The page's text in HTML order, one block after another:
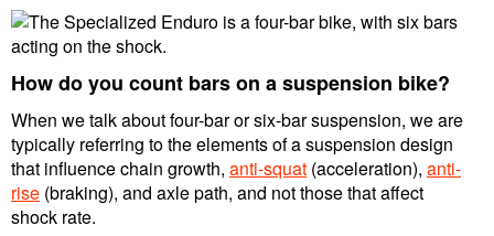
How do you count bars on a suspension bike?
When we talk about four-bar or six-bar suspension, we are
typically referring to the elements of a suspension design
that influence chain growth, anti-squat (acceleration), anti-
rise (braking), and axle path, and not those that affect
shock rate.